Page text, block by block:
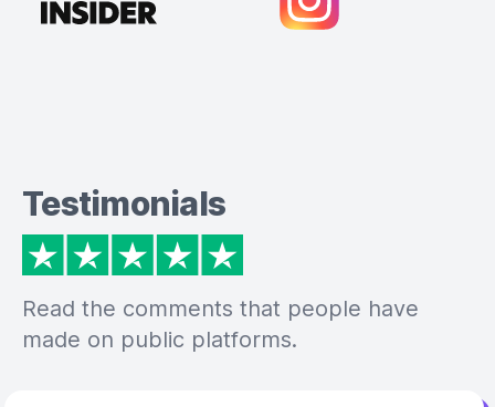
Testimonials
Read the comments that people have
made on public platforms.